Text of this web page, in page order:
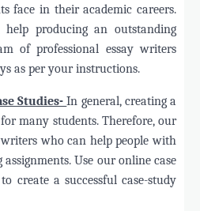
face in their academic careers.
producing an outstanding
of professional essay writers
as per your instructions.
Studies-In general, creating a
many students. Therefore, our
who can help people with
Use our online case
create a successful case-study